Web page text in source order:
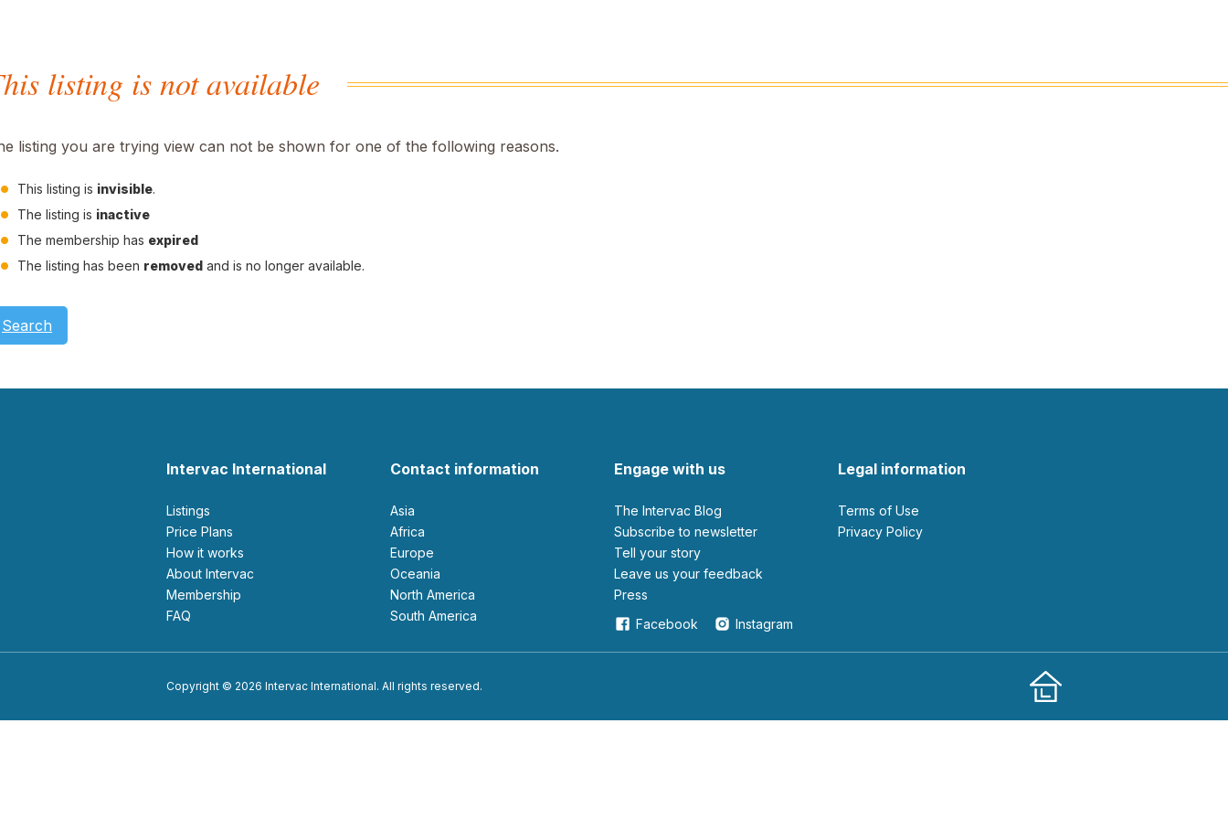
listing is not available
listing you are trying view can not be shown for one of the following reasons.
This listing is invisible.
The listing is inactive
The membership has expired
The listing has been removed and is no longer available.
Search
Intervac International
Listings
Price Plans
How it works
About Intervac
Membership
FAQ
Contact information
Asia
Africa
Europe
Oceania
North America
South America
Engage with us
The Intervac Blog
Subscribe to newsletter
Tell your story
leave us your feedback
Press
Facebook
Instagram
Legal information
Terms of Use
Privacy Policy
Copyright © 2026 Intervac International. All rights reserved.